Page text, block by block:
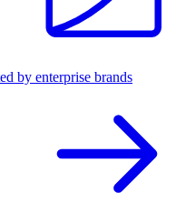
by enterprise brands